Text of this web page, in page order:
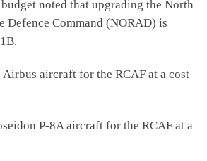
noted that upgrading the North
Defence Command (NORAD) is
Airbus aircraft for the RCAF at a cost
P-8A aircraft for the RCAF at a